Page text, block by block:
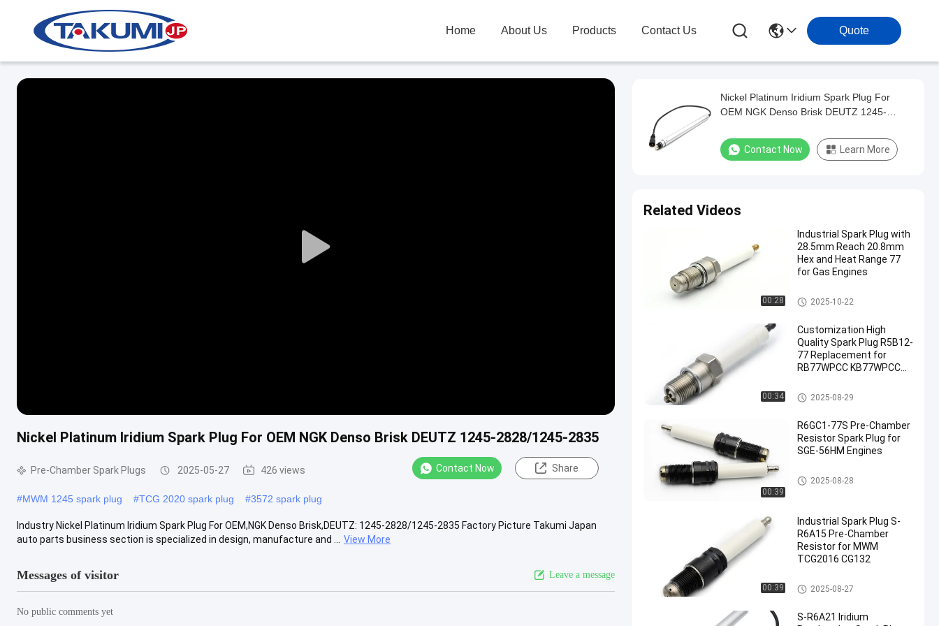
Home About Us Products Contact Us Quote
Play
Nickel Platinum Iridium Spark Plug For OEM NGK Denso Brisk DEUTZ 1245-2828/1245-2835
Pre-Chamber Spark Plugs 2025-05-27 426 views Contact Now Share
#MWM 1245 spark plug #TCG 2020 spark plug #3572 spark plug
Industry Nickel Platinum Iridium Spark Plug For OEM,NGK Denso Brisk,DEUTZ: 1245-2828/1245-2835 Factory Picture Takumi Japan
auto parts business section is specialized in design, manufacture and ...
View More
Messages of visitor Leave a message
No public comments yet
Nickel Platinum Iridium Spark Plug For
OEM NGK Denso Brisk DEUTZ 1245-
Contact Now Learn More
Related Videos
00:28
Industrial Spark Plug with
28.5mm Reach 20.8mm
Hex and Heat Range 77
for Gas Engines
Generator Spark Plug
2025-10-22
00:34
Customization High
Quality Spark Plug R5B12-
77 Replacement for
RB77WPCC KB77WPCC
Industrial Spark Plug
2025-08-29
00:39
R6GC1-77S Pre-Chamber
Resistor Spark Plug for
SGE-56HM Engines
Pre-Chamber Spark Plugs
2025-08-28
00:39
Industrial Spark Plug S-
R6A15 Pre-Chamber
Resistor for MWM
TCG2016 CG132
Pre-Chamber Spark Plugs
2025-08-27
S-R6A21 Iridium